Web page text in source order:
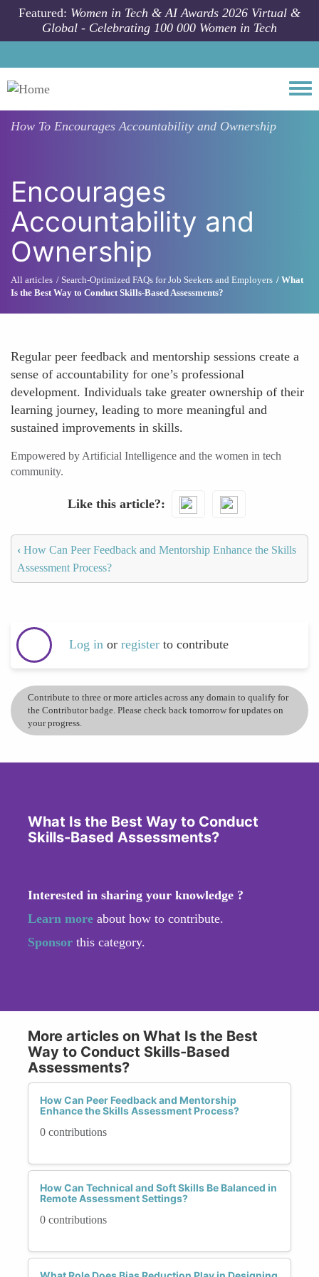
Skip to main content
Featured: Women in Tech & AI Awards 2026 Virtual &
Global - Celebrating 100 000 Women in Tech
How To Encourages Accountability and Ownership
Encourages
Accountability and
Ownership
All articles Search-Optimized FAQs for Job Seekers and Employers
What
Is the Best Way to Conduct Skills-Based Assessments?
Regular peer feedback and mentorship sessions create a
sense of accountability for one’s professional
development. Individuals take greater ownership of their
learning journey, leading to more meaningful and
sustained improvements in skills.
Empowered by Artificial Intelligence and the women in tech
community.
Like this article?
‹ How Can Peer Feedback and Mentorship Enhance the Skills
Assessment Process?
Log in or register to contribute
Contribute to three or more articles across any domain to qualify for
the Contributor badge. Please check back tomorrow for updates on
your progress.
What Is the Best Way to Conduct
Skills-Based Assessments?
Interested in sharing your knowledge ?
Learn more about how to contribute.
Sponsor this category.
More articles on What Is the Best
Way to Conduct Skills-Based
Assessments?
How Can Peer Feedback and Mentorship
Enhance the Skills Assessment Process?
0 contributions
How Can Technical and Soft Skills Be Balanced in
Remote Assessment Settings?
0 contributions